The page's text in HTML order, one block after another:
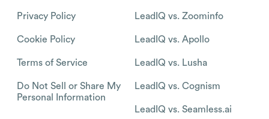
Privacy Policy
Cookie Policy
Terms of Service
Do Not Sell or Share My
Personal Information
LeadIQ vs. Zoominfo
LeadIQ vs. Apollo
LeadIQ vs. Lusha
LeadIQ vs. Cognism
LeadIQ vs. Seamless.ai